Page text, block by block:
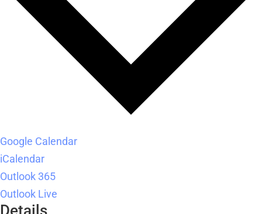
Google Calendar
iCalendar
Outlook 365
Outlook Live
Details